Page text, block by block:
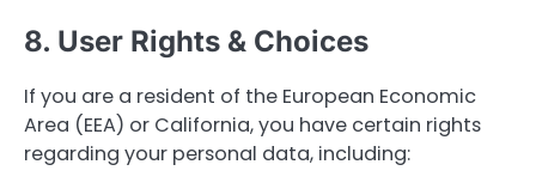
8. User Rights & Choices
If you are a resident of the European Economic
Area (EEA) or California, you have certain rights
regarding your personal data, including: